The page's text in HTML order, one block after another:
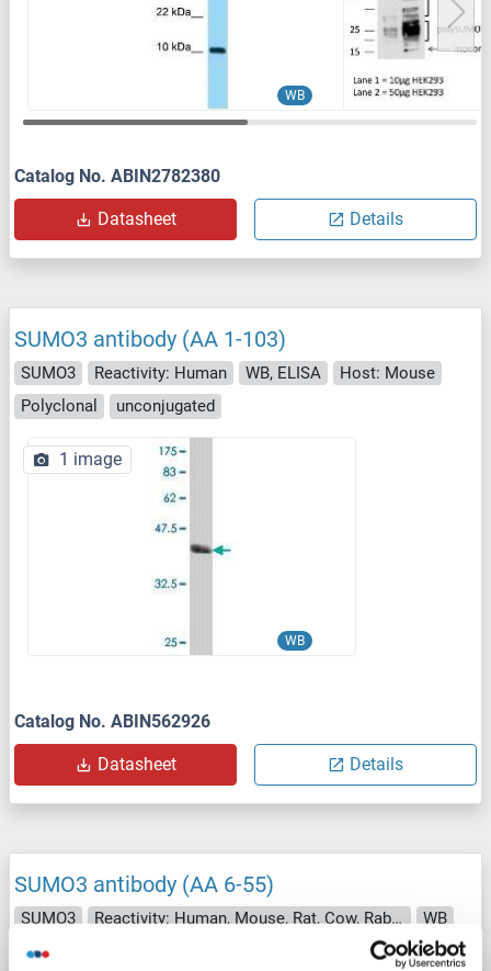
WB
Catalog No. ABIN2782380
Datasheet Details
SUMO3 antibody (AA 1-103)
SUMO3 Reactivity: Human WB, ELISA
Host: Mouse
Polyclonal
unconjugated
WB
1 image
Catalog No. ABIN562926
Datasheet Details
SUMO3 antibody (AA 6-55)
SUMO3 Reactivity: Human, Mouse, Rat, Cow, Rabbit, Zebrafish (Danio rerio), Chicken, Pig, Guinea Pig, Horse, Bat, Monkey, Xenopus laevis
WB
Host: Rabbit